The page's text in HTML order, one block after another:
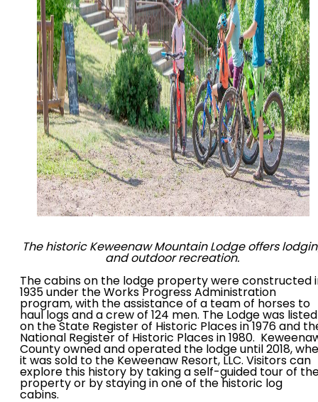
The historic Keweenaw Mountain Lodge offers
and outdoor recreation.
The cabins on the lodge property were constructed
1935 under the Works Progress Administration
program, with the assistance of a team of horses to
haul logs and a crew of 124 men. The Lodge was listed
on the State Register of Historic Places in 1976 and
National Register of Historic Places in 1980.
County owned and operated the lodge until 2018,
it was sold to the Keweenaw Resort, LLC. Visitors can
explore this history by taking a self-guided tour of
property or by staying in one of the historic log
cabins.